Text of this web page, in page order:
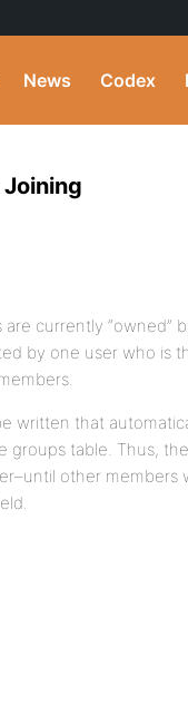
News Codex
are currently “owned”
by one user who is
written that
groups table. Thus,
other